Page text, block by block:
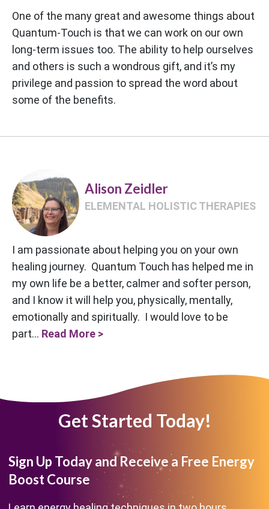
One of the many great and awesome things about
Quantum-Touch is that we can work on our own
long-term issues too. The ability to help ourselves
and others is such a wondrous gift, and it’s my
privilege and passion to spread the word about
some of the benefits.
Alison Zeidler
ELEMENTAL HOLISTIC THERAPIES
I am passionate about helping you on your own
healing journey. Quantum Touch has helped me in
my own life be a better, calmer and softer person,
and I know it will help you, physically, mentally,
emotionally and spiritually. I would love to be
part... Read More >
Get Started Today!
Sign Up Today and Receive a Free Energy
Boost Course